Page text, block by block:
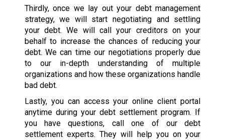
Thirdly, once we lay out your debt management
strategy, we will start negotiating and settling
your debt. We will call your creditors on your
behalf to increase the chances of reducing your
debt. We can time our negotiations properly due
to our in-depth understanding of multiple
organizations and how these organizations handle
bad debt.
Lastly, you can access your online client portal
anytime during your debt settlement program. If
you have questions, call one of our debt
settlement experts. They will help you on your